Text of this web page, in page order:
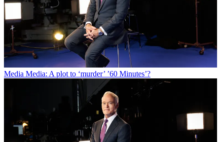
Media Media: A plot to ‘murder’ ’60 Minutes’?